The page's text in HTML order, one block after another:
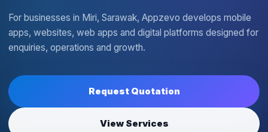
For businesses in Miri, Sarawak, Appzevo develops mobile
apps, websites, web apps and digital platforms designed for
enquiries, operations and growth.
Request Quotation
View Services